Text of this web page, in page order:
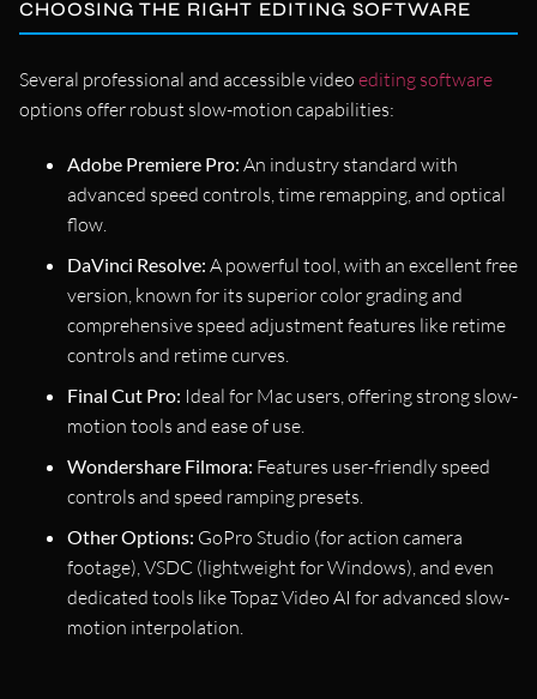
CHOOSING THE RIGHT EDITING SOFTWARE
Several professional and accessible video editing software
options offer robust slow-motion capabilities:
Adobe Premiere Pro: An industry standard with
advanced speed controls, time remapping, and optical
flow.
DaVinci Resolve: A powerful tool, with an excellent free
version, known for its superior color grading and
comprehensive speed adjustment features like retime
controls and retime curves.
Final Cut Pro: Ideal for Mac users, offering strong slow-
motion tools and ease of use.
Wondershare Filmora: Features user-friendly speed
controls and speed ramping presets.
Other Options: GoPro Studio (for action camera
footage), VSDC (lightweight for Windows), and even
dedicated tools like Topaz Video AI for advanced slow-
motion interpolation.